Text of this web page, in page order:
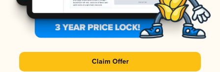
Claim Offer